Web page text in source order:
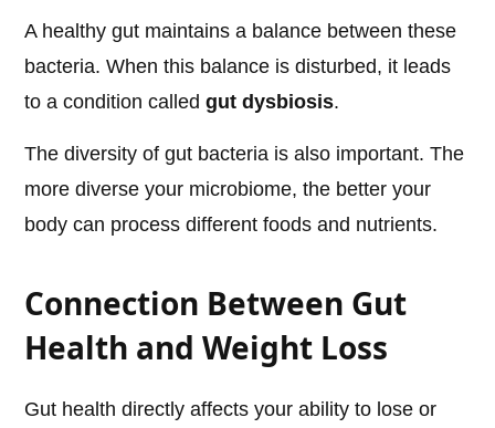
A healthy gut maintains a balance between these
bacteria. When this balance is disturbed, it leads
to a condition calledgut dysbiosis.
The diversity of gut bacteria is also important. The
more diverse your microbiome, the better your
body can process different foods and nutrients.
Connection Between Gut
Health and Weight Loss
Gut health directly affects your ability to lose or